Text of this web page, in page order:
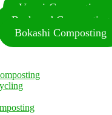
Vermi-Composting
Backyard Composting
Bokashi Composting